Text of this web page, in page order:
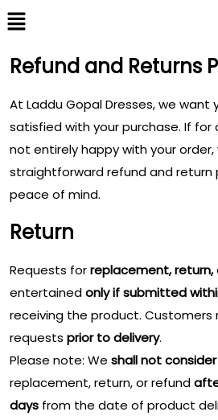
Refund and Returns
At Laddu Gopal Dresses, we
satisfied with your purchase. If for
not entirely happy with your
straightforward refund and return
peace of mind.
Return
Requests forreplacement, return,
entertainedonly if submitted
receiving the product. Customers
requests prior to delivery.
Please note: We shall not
replacement, return, or refund
days from the date of product